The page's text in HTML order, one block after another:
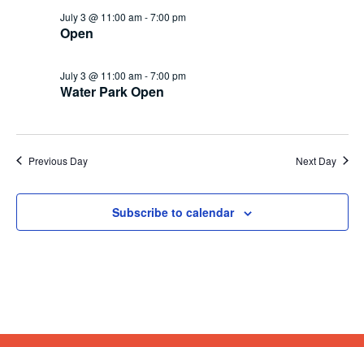
Open
July 3 @ 11:00 am-7:00 pm
Water Park Open
July 3 @ 11:00 am-7:00 pm
Previous Day Next Day
Subscribe to calendar